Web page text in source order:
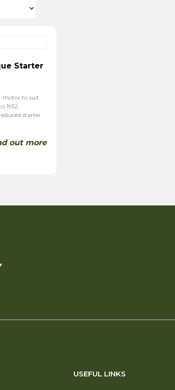
Starter
motor to suit
1952.
starter
out more
USEFUL LINKS